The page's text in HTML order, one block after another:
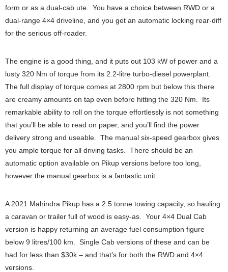
form or as a dual-cab ute. You have a choice between RWD or a
dual-range 4×4 driveline, and you get an automatic locking rear-diff
for the serious off-roader.
The engine is a good thing, and it puts out 103 kW of power and a
lusty 320 Nm of torque from its 2.2-litre turbo-diesel powerplant.
The full display of torque comes at 2800 rpm but below this there
are creamy amounts on tap even before hitting the 320 Nm. Its
remarkable ability to roll on the torque effortlessly is not something
that you’ll be able to read on paper, and you’ll find the power
delivery strong and useable. The manual six-speed gearbox gives
you ample torque for all driving tasks. There should be an
automatic option available on Pikup versions before too long,
however the manual gearbox is a fantastic unit.
A 2021 Mahindra Pikup has a 2.5 tonne towing capacity, so hauling
a caravan or trailer full of wood is easy-as. Your 4×4 Dual Cab
version is happy returning an average fuel consumption figure
below 9 litres/100 km. Single Cab versions of these and can be
had for less than $30k – and that’s for both the RWD and 4×4
versions.